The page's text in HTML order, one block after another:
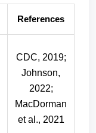
References
CDC, 2019;
Johnson,
2022;
MacDorman
et al., 2021